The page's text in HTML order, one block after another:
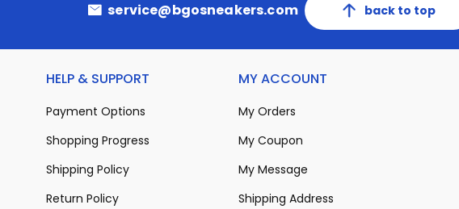
service@bgosneakers.com back to top
HELP & SUPPORT
Payment Options
Shopping Progress
Shipping Policy
Return Policy
MY ACCOUNT
My Orders
My Coupon
My Message
Shipping Address